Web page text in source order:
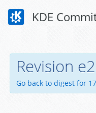
KDE
Revision
Go back to digest for